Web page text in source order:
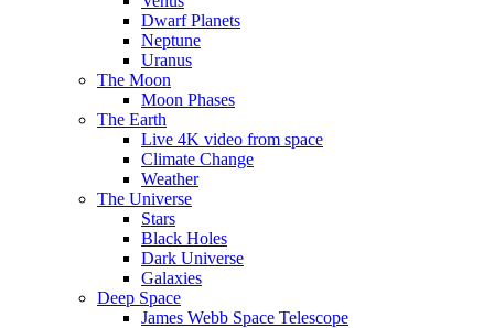
Dwarf Planets
Neptune
Uranus
The Moon
Moon Phases
The Earth
Live 4K video from space
Climate Change
Weather
The Universe
Stars
Black Holes
Dark Universe
Galaxies
Deep Space
James Webb Space Telescope